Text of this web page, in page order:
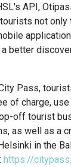
API,
not only
better
Pass,
of charge,
off tourist
as well as a
in the
https://